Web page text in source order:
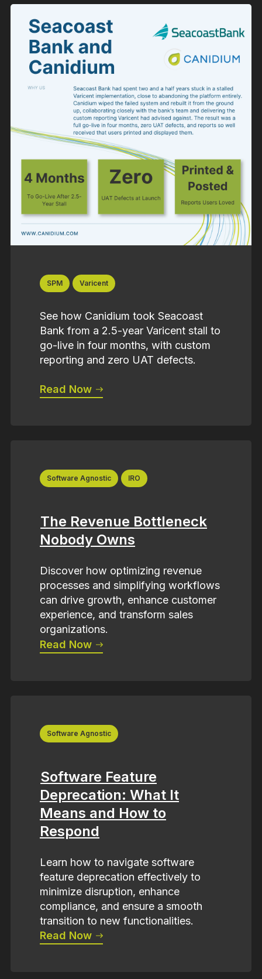
SPM Varicent
See how Canidium took Seacoast
Bank from a 2.5-year Varicent stall to
go-live in four months, with custom
reporting and zero UAT defects.
Read Now
Software Agnostic IRO
The Revenue Bottleneck
Nobody Owns
Discover how optimizing revenue
processes and simplifying workflows
can drive growth, enhance customer
experience, and transform sales
organizations.
Read Now
Software Agnostic
Software Feature
Deprecation: What It
Means and How to
Respond
Learn how to navigate software
feature deprecation effectively to
minimize disruption, enhance
compliance, and ensure a smooth
transition to new functionalities.
Read Now